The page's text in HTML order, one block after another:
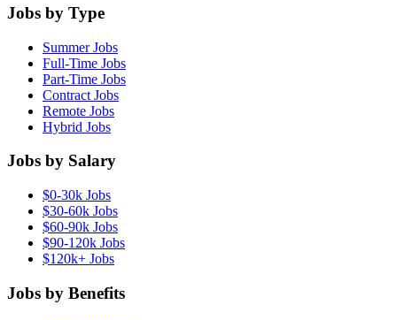
Jobs by Type
Summer Jobs
Full-Time Jobs
Part-Time Jobs
Contract Jobs
Remote Jobs
Hybrid Jobs
Jobs by Salary
$0-30k Jobs
$30-60k Jobs
$60-90k Jobs
$90-120k Jobs
$120k+ Jobs
Jobs by Benefits